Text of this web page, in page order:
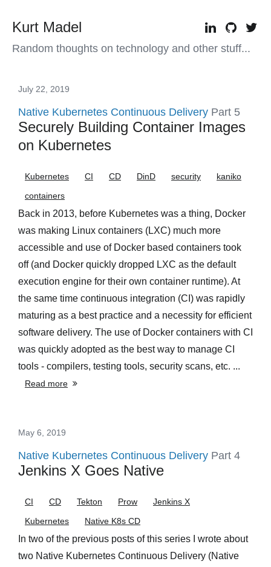
Kurt Madel
Random thoughts on technology and other stuff...
July 22, 2019
Native Kubernetes Continuous Delivery Part 5
Securely Building Container Images
on Kubernetes
Kubernetes CI CD DinD security
kaniko
containers
Back in 2013, before Kubernetes was a thing, Docker
was making Linux containers (LXC) much more
accessible and use of Docker based containers took
off (and Docker quickly dropped LXC as the default
execution engine for their own container runtime). At
the same time continuous integration (CI) was rapidly
maturing as a best practice and a necessity for efficient
software delivery. The use of Docker containers with CI
was quickly adopted as the best way to manage CI
tools - compilers, testing tools, security scans, etc. ...
Read more
May 6, 2019
Native Kubernetes Continuous Delivery Part 4
Jenkins X Goes Native
CI CD Tekton Prow
Jenkins X
Kubernetes
Native K8s CD
In two of the previous posts of this series I wrote about
two Native Kubernetes Continuous Delivery (Native